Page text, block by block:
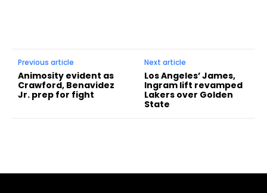
Previous article
Animosity evident as
Crawford, Benavidez
Jr. prep for fight
Next article
Los Angeles’ James,
Ingram lift revamped
Lakers over Golden
State